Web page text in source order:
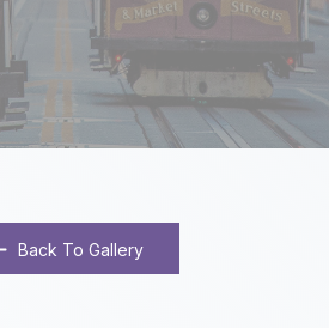
Back To Gallery